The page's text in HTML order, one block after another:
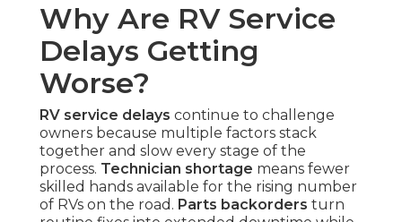
Why Are RV Service
Delays Getting
Worse?
RV service delays continue to challenge
owners because multiple factors stack
together and slow every stage of the
process. Technician shortage means fewer
skilled hands available for the rising number
of RVs on the road. Parts backorders turn